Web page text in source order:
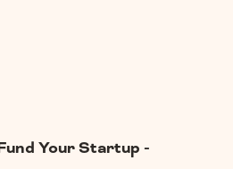
Your Startup -